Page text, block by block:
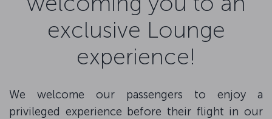
exclusive Lounge
experience!
We welcome our passengers to enjoy a
privileged experience before their flight in our